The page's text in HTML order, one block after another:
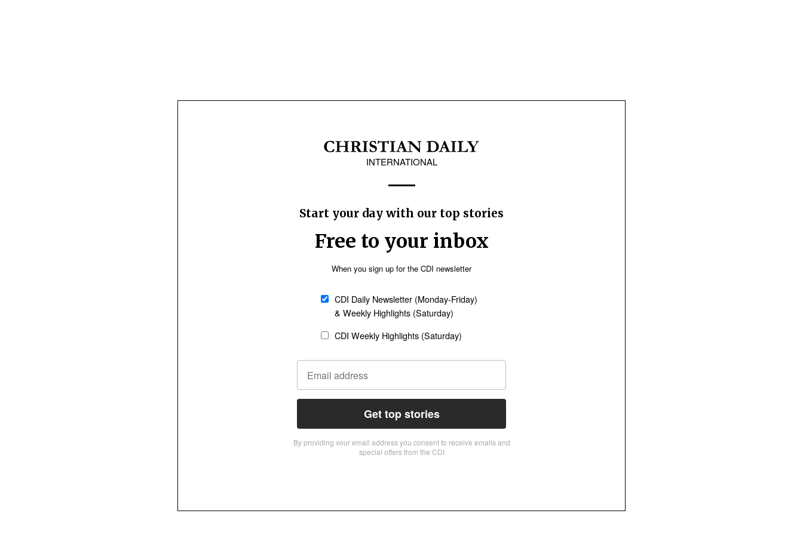
INTERNATIONAL
Start your day with our top stories
Free to your inbox
When you sign up for the CDI newsletter
CDI Daily Newsletter (Monday-Friday)
& Weekly Highlights (Saturday)
CDI Weekly Highlights (Saturday)
Get top stories
By providing vour email address you consent to receive emails and
special offers from the CDI